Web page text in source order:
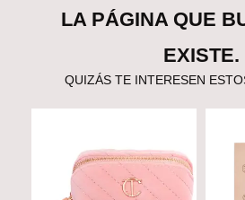
LA PÁGINA QUE
EXISTE.
QUIZÁS TE INTERESEN